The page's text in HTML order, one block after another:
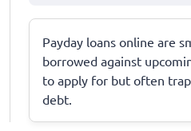
Payday loans online are
borrowed against
to apply for but often
debt.